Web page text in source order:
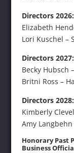
Directors 2026:
Elizabeth
Lori Kuschel –
Directors 2027:
Becky Hubsch
Britni Ross –
Directors 2028:
Kimberly
Amy
Honorary Past
Business